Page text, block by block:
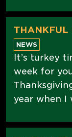
THANKFUL
NEWS
It’s turkey
week for
year when I